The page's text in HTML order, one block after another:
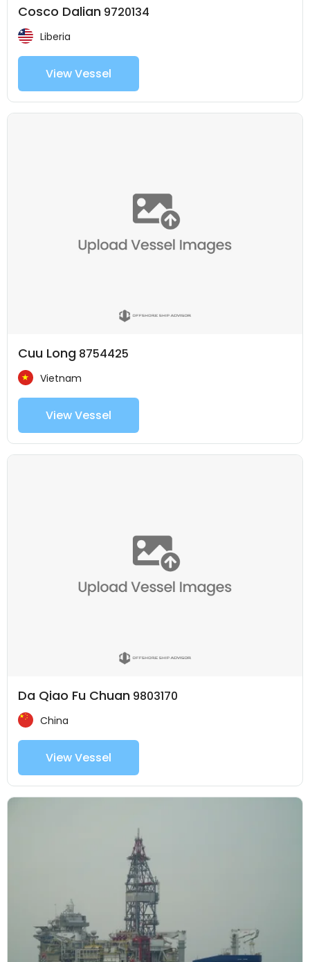
Cosco Dalian 9720134
Liberia
View Vessel
Cuu Long 8754425
Vietnam
View Vessel
Da Qiao Fu Chuan 9803170
China
View Vessel